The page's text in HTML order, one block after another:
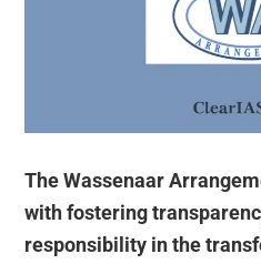
The Wassenaar
with fostering
responsibility in the